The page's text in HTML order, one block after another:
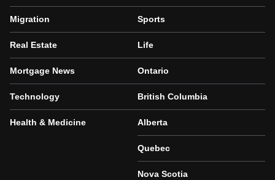
Migration
Real Estate
Mortgage News
Technology
Health & Medicine
Sports
Life
Ontario
British Columbia
Alberta
Quebec
Nova Scotia